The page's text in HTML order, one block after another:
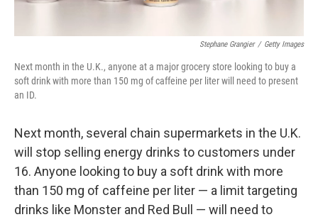
Stephane Grangier / Getty Images
Next month in the U.K., anyone at a major grocery store looking to buy a
soft drink with more than 150 mg of caffeine per liter will need to present
an ID.
Next month, several chain supermarkets in the U.K.
will stop selling energy drinks to customers under
16. Anyone looking to buy a soft drink with more
than 150 mg of caffeine per liter — a limit targeting
drinks like Monster and Red Bull — will need to